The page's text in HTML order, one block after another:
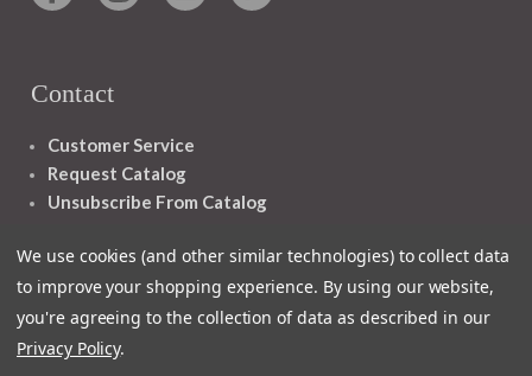
Contact
Customer Service
Request Catalog
Unsubscribe From Catalog
We use cookies (and other similar technologies) to collect data
to improve your shopping experience. By using our website,
you're agreeing to the collection of data as described in our
Privacy Policy.